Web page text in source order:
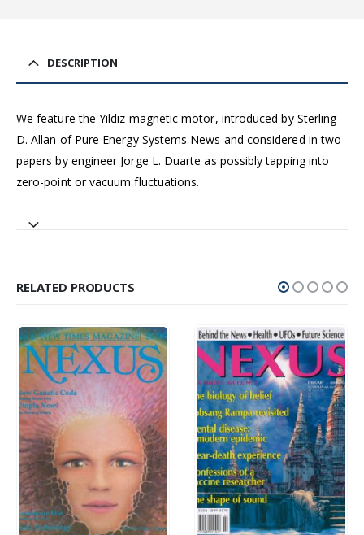
DESCRIPTION
We feature the Yildiz magnetic motor, introduced by Sterling
D. Allan of Pure Energy Systems News and considered in two
papers by engineer Jorge L. Duarte as possibly tapping into
zero-point or vacuum fluctuations.
RELATED PRODUCTS